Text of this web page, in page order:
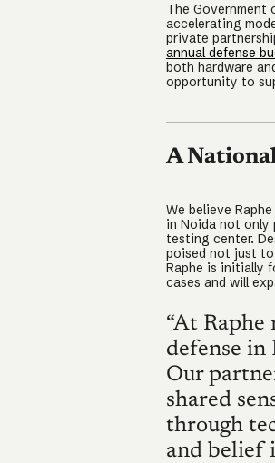
The Government
accelerating
private
annual defense
both hardware
opportunity to
A
We believe
in Noida not only
testing center.
poised not just
Raphe is initially
cases and will
“At
defense in
Our
shared
through
and belief